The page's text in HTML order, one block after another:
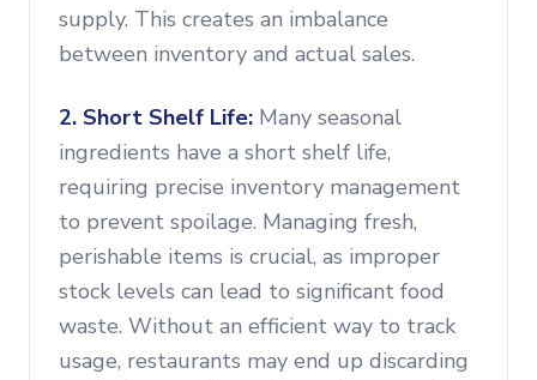
supply. This creates an imbalance
between inventory and actual sales.
2. Short Shelf Life: Many seasonal
ingredients have a short shelf life,
requiring precise inventory management
to prevent spoilage. Managing fresh,
perishable items is crucial, as improper
stock levels can lead to significant food
waste. Without an efficient way to track
usage, restaurants may end up discarding